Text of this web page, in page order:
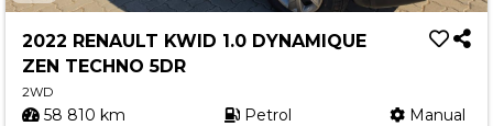
2022 RENAULT KWID 1.0 DYNAMIQUE
ZEN TECHNO 5DR
2WD
58 810 km Petrol Manual